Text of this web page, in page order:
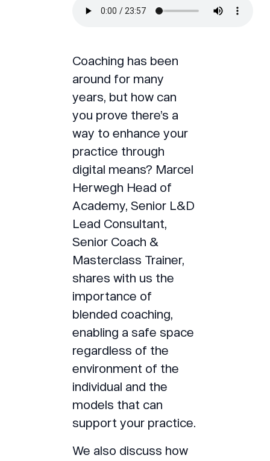
Coaching has been
around for many
years, but how can
you prove there’s a
way to enhance your
practice through
digital means? Marcel
Herwegh Head of
Academy, Senior L&D
Lead Consultant,
Senior Coach &
Masterclass Trainer,
shares with us the
importance of
blended coaching,
enabling a safe space
regardless of the
environment of the
individual and the
models that can
support your practice.
We also discuss how